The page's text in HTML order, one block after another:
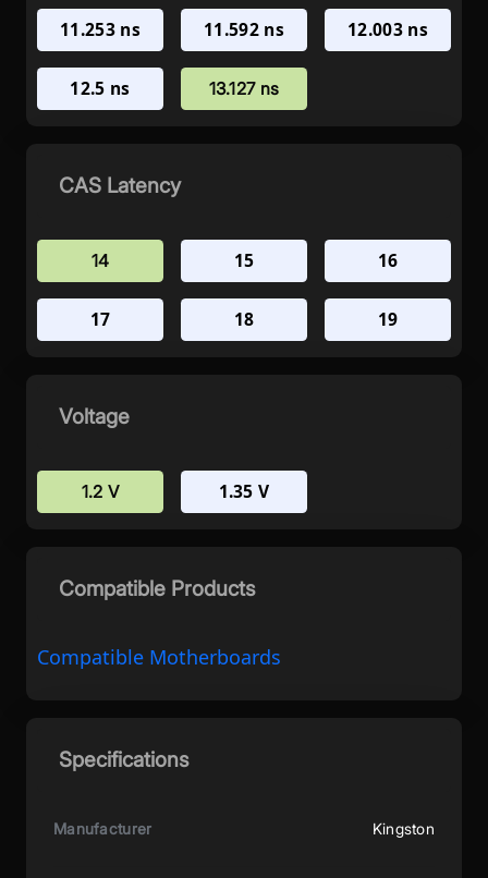
11.253 ns 11.592 ns 12.003 ns
12.5 ns 13.127 ns
CAS Latency
14 15 16
17 18 19
Voltage
1.2 V 1.35 V
Compatible Products
Compatible Motherboards
Specifications
Manufacturer Kingston